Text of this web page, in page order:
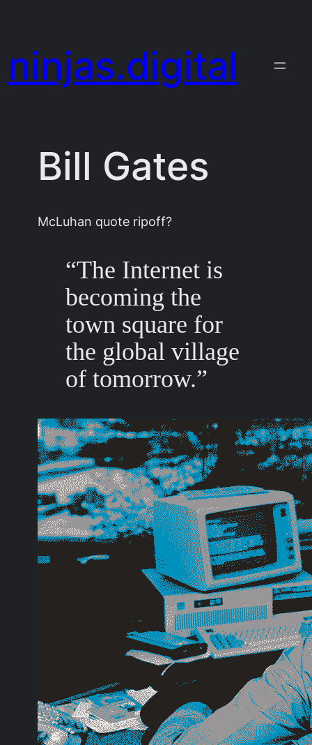
content
ninjas.digital
Bill Gates
McLuhan quote ripoff?
“The Internet is
becoming the
town square for
the global village
of tomorrow.”